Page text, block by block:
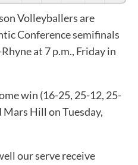
Volleyballers are
Conference semifinals
at 7 p.m., Friday in
win (16-25, 25-12, 25-
Mars Hill on Tuesday,
our serve receive